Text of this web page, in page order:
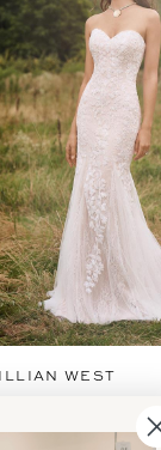
WEST